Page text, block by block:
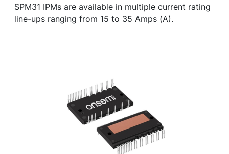
SPM31 IPMs are available in multiple current rating
line-ups ranging from 15 to 35 Amps (A).